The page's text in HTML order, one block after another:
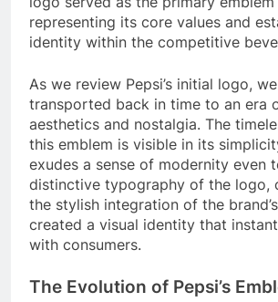
representing its core values and
identity within the competitive
As we review Pepsi’s initial logo,
transported back in time to an era
aesthetics and nostalgia. The
this emblem is visible in its
exudes a sense of modernity even
distinctive typography of the logo,
the stylish integration of the
created a visual identity that
with consumers.
The Evolution of Pepsi’s